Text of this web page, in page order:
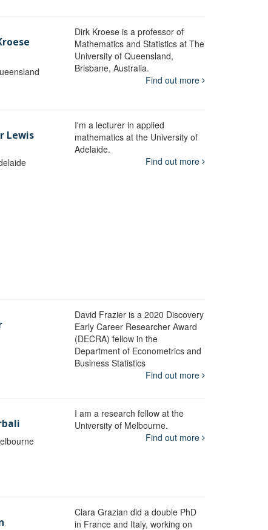
Dirk Kroese is a professor of
Mathematics and Statistics at The
University of Queensland,
Brisbane, Australia.
Find out more
Lewis
I'm a lecturer in applied
mathematics at the University of
Adelaide.
Find out more
David Frazier is a 2020 Discovery
Early Career Researcher Award
(DECRA) fellow in the
Department of Econometrics and
Business Statistics
Find out more
I am a research fellow at the
University of Melbourne.
Find out more
Clara Grazian did a double PhD
in France and Italy, working on